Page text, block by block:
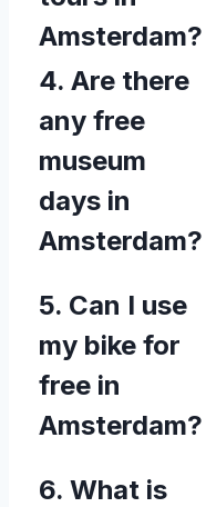
Amsterdam?
4. Are there
any free
museum
days in
Amsterdam?
5. Can I use
my bike for
free in
Amsterdam?
6. What is